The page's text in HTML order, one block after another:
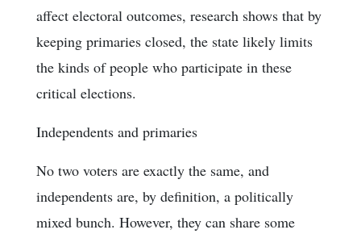
affect electoral outcomes, research shows that by
keeping primaries closed, the state likely limits
the kinds of people who participate in these
critical elections.
Independents and primaries
No two voters are exactly the same, and
independents are, by definition, a politically
mixed bunch. However, they can share some